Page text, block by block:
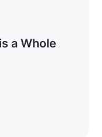
a Whole